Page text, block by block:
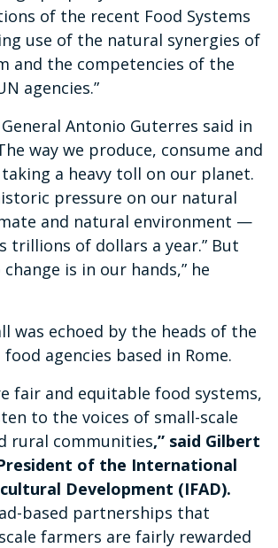
of the recent Food Systems
use of the natural synergies of
and the competencies of the
agencies.”
Antonio Guterres said in
way we produce, consume and
a heavy toll on our planet.
pressure on our natural
and natural environment —
trillions of dollars a year.” But
is in our hands,” he
was echoed by the heads of the
agencies based in Rome.
fair and equitable food systems,
to the voices of small-scale
rural communities,” said Gilbert
of the International
Development (IFAD).
based partnerships that
farmers are fairly rewarded